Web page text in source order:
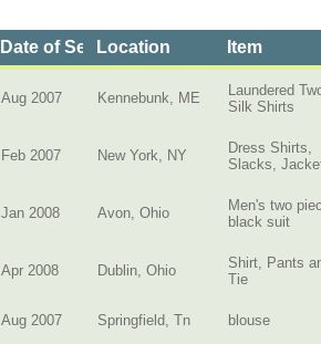
Date of ServiceLocation Item
Aug 2007 Kennebunk, ME
Laundered
Silk Shirts
Feb 2007 New York, NY
Dress Shirts,
Slacks,
Jan 2008 Avon, Ohio
Men's two
black suit
Apr 2008 Dublin, Ohio
Shirt, Pants
Tie
Aug 2007 Springfield, Tn blouse